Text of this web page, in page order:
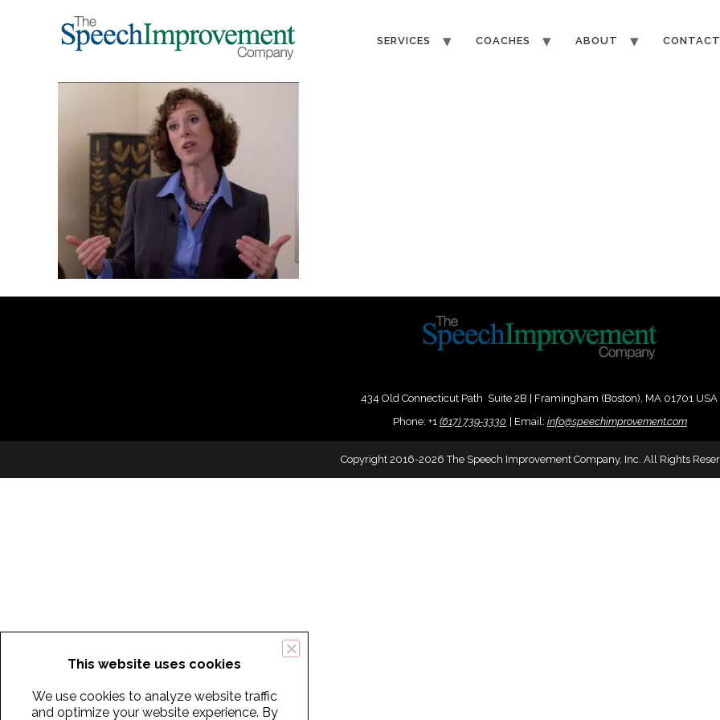
SERVICES COACHES ABOUT CONTACT
434 Old Connecticut Path Suite 2B | Framingham (Boston), MA 01701 USA
Phone: +1 (617) 739-3330 Email: info@speechimprovement.com
Copyright 2016-2026 The Speech Improvement Company, Inc. All Rights
This website uses cookies
We use cookies to analyze website traffic
and optimize your website experience. By